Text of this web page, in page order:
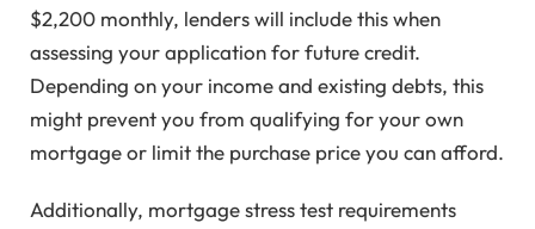
$2,200 monthly, lenders will include this when
assessing your application for future credit.
Depending on your income and existing debts, this
might prevent you from qualifying for your own
mortgage or limit the purchase price you can afford.
Additionally, mortgage stress test requirements